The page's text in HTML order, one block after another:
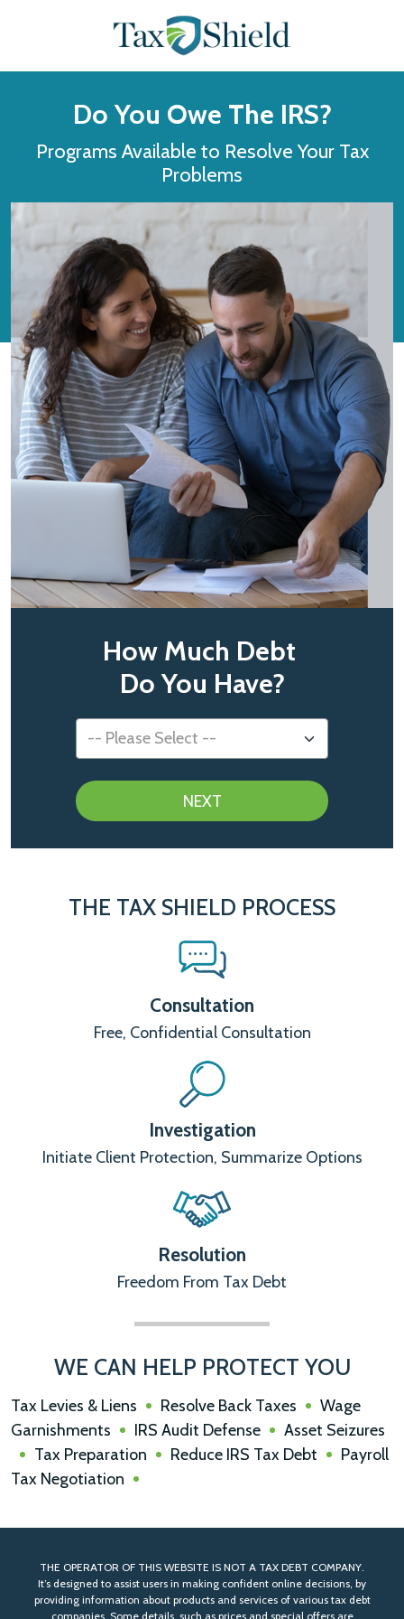
Do You Owe The IRS?
Programs Available to Resolve Your Tax
Problems
How Much Debt
Do You Have?
THE TAX SHIELD PROCESS
Consultation
Free, Confidential Consultation
Investigation
Initiate Client Protection, Summarize Options
Resolution
Freedom From Tax Debt
WE CAN HELP PROTECT YOU
Tax Levies & Liens Resolve Back Taxes
Wage
Garnishments
IRS Audit Defense
Asset Seizures
Tax Preparation
Reduce IRS Tax Debt
Payroll
Tax Negotiation
THE OPERATOR OF THIS WEBSITE IS NOT A TAX DEBT COMPANY.
It’s designed to assist users in making confident online decisions, by
providing information about products and services of various tax debt
companies. Some details, such as prices and special offers are